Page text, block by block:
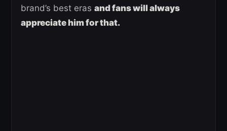
brand’s best eras and fans will always
appreciate him for that.